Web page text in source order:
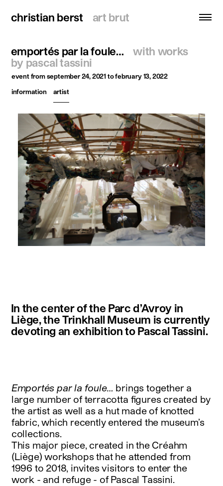
christian berst art brut
christian berst art brut
search
homepage
exhibitions
news
publications
resources
about
contact
instagram
facebook
français english
emportés par la foule…
with works
by pascal tassini
eventfrom september 24, 2021 to february 13, 2022
information
artist
In the center of the Parc d’Avroy in
Liège, the Trinkhall Museum is currently
devoting an exhibition to Pascal Tassini.
Emportés par la foule… brings together a
large number of terracotta figures created by
the artist as well as a hut made of knotted
fabric, which recently entered the museum’s
collections.
This major piece, created in the Créahm
(Liège) workshops that he attended from
1996 to 2018, invites visitors to enter the
work - and refuge - of Pascal Tassini.